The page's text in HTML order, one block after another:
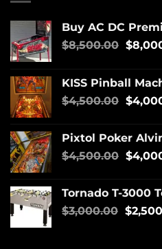
Buy AC DC
$8,500.00 $
KISS Pinball
$4,500.00 $
Pixtol Poker
$4,500.00 $
Tornado T-3000
$3,000.00 $